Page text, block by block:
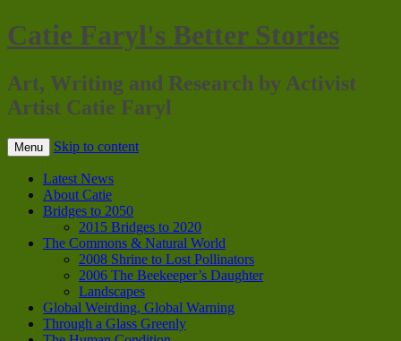
Catie Faryl's Better Stories
Art, Writing and Research by Activist
Artist Catie Faryl
Menu Skip to content
Latest News
About Catie
Bridges to 2050
2015 Bridges to 2020
The Commons & Natural World
2008 Shrine to Lost Pollinators
2006 The Beekeeper’s Daughter
Landscapes
Global Weirding, Global Warning
Through a Glass Greenly